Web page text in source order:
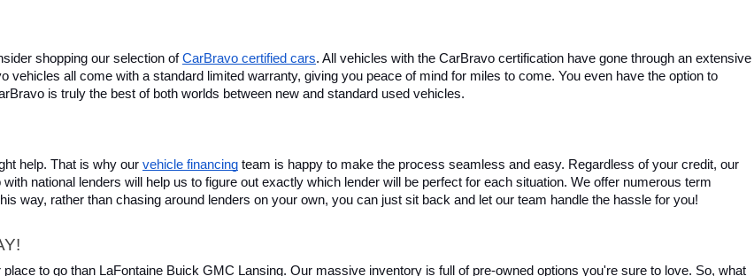
shopping our selection of CarBravo certified cars. All vehicles with the CarBravo certification have gone through an extensive
vehicles all come with a standard limited warranty, giving you peace of mind for miles to come. You even have the option to
is truly the best of both worlds between new and standard used vehicles.
help. That is why our vehicle financing team is happy to make the process seamless and easy. Regardless of your credit, our
national lenders will help us to figure out exactly which lender will be perfect for each situation. We offer numerous term
way, rather than chasing around lenders on your own, you can just sit back and let our team handle the hassle for you!
to go than LaFontaine Buick GMC Lansing. Our massive inventory is full of pre-owned options you're sure to love. So, what